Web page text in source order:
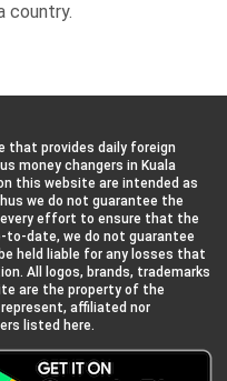
country.
that provides daily foreign
money changers in Kuala
this website are intended as
we do not guarantee the
effort to ensure that the
to-date, we do not guarantee
held liable for any losses that
All logos, brands, trademarks
are the property of the
affiliated nor
listed here.